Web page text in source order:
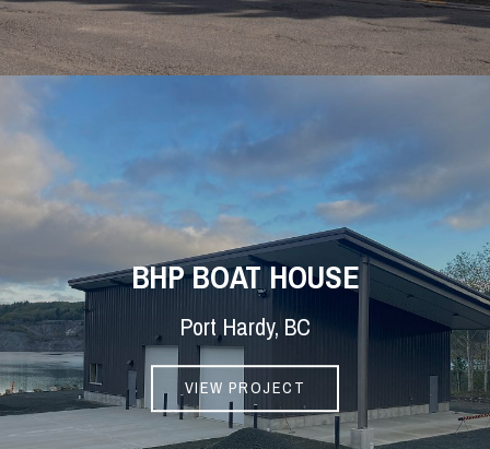
BHP BOAT HOUSE
Port Hardy, BC
VIEW PROJECT